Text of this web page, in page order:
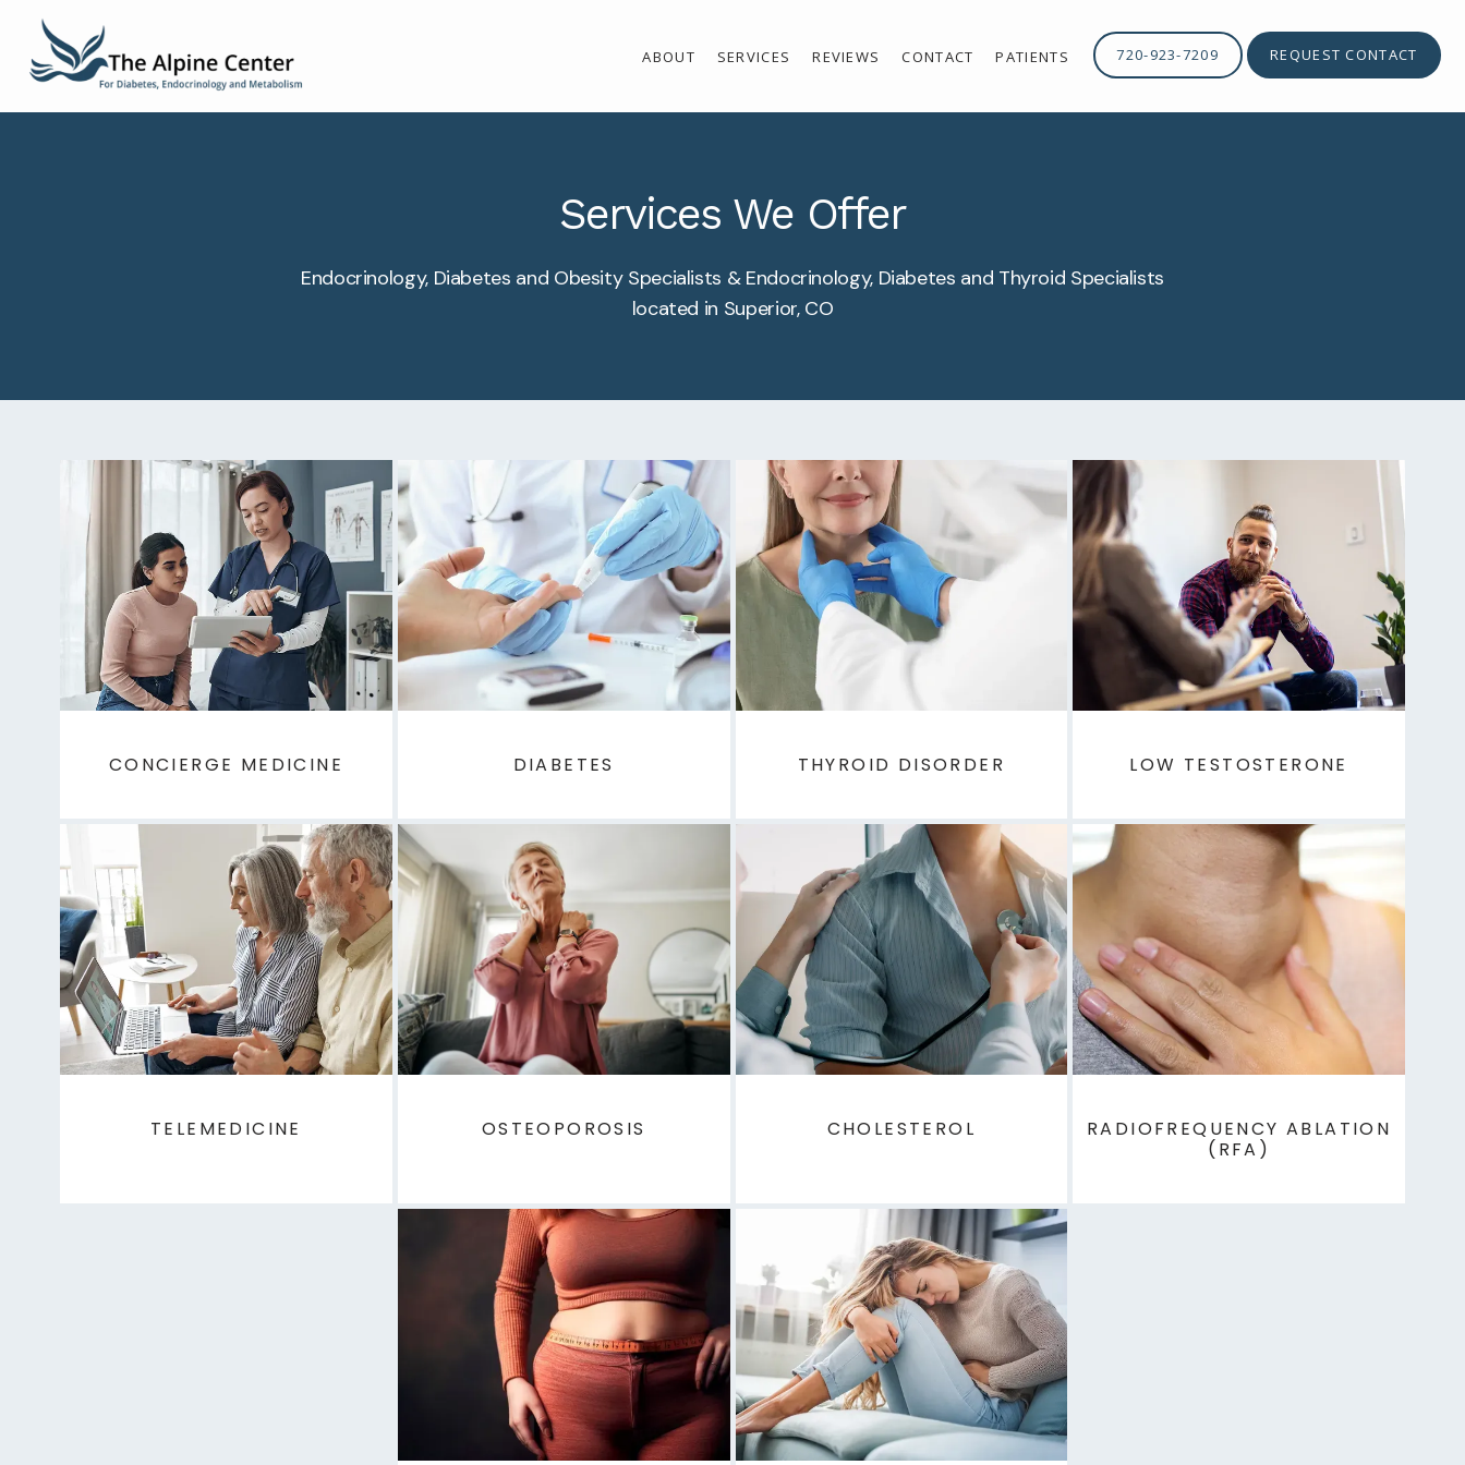
ABOUT SERVICES REVIEWS CONTACT PATIENTS 720-923-7209 REQUEST CONTACT
Services We Offer
Endocrinology, Diabetes and Obesity Specialists & Endocrinology, Diabetes and Thyroid Specialists
located in Superior, CO
CONCIERGE MEDICINE DIABETES THYROID DISORDER LOW TESTOSTERONE
TELEMEDICINE OSTEOPOROSIS CHOLESTEROL
RADIOFREQUENCY ABLATION
(RFA)